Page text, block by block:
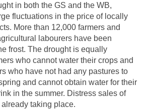
in both the GS and the WB,
fluctuations in the price of locally
More than 12,000 farmers and
labourers have been
frost. The drought is equally
who cannot water their crops and
who have not had any pastures to
and cannot obtain water for their
in the summer. Distress sales of
already taking place.